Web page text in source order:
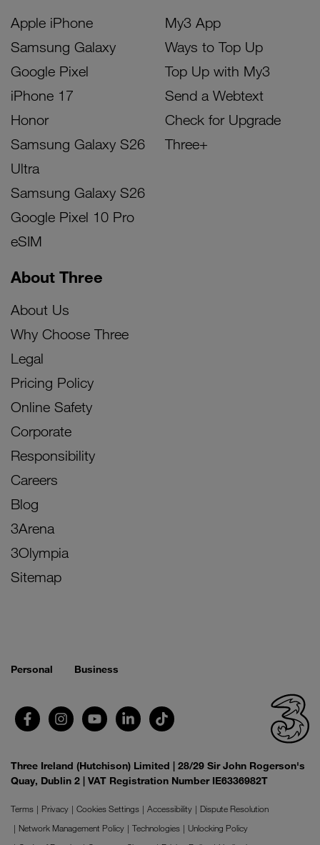
Apple iPhone
Samsung Galaxy
Google Pixel
iPhone 17
Honor
Samsung Galaxy S26
Ultra
Samsung Galaxy S26
Google Pixel 10 Pro
eSIM
My3 App
Ways to Top Up
Top Up with My3
Send a Webtext
Check for Upgrade
Three+
About Three
About Us
Why Choose Three
Legal
Pricing Policy
Online Safety
Corporate
Responsibility
Careers
Blog
3Arena
3Olympia
Sitemap
Personal Business
Three Ireland (Hutchison) Limited | 28/29 Sir John Rogerson's
Quay, Dublin 2 | VAT Registration Number IE6336982T
Terms Privacy Cookies Settings Accessibility
Dispute Resolution
Network Management Policy
Technologies
Unlocking Policy